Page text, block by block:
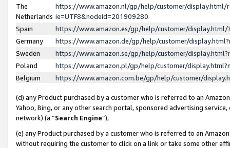
The
Netherlands
https://www.amazon.nl/gp/help/customer/display.html/
ie=UTF8&nodeId=201909280
Spain
https://www.amazon.es/gp/help/customer/
Germany
https://www.amazon.de/gp/help/customer/
Sweden
https://www.amazon.se/gp/help/customer/
Poland
https://www.amazon.pl/gp/help/customer/
Belgium
https://www.amazon.com.be/gp/help/customer/
(d) any Product purchased by a customer who is referred to an
Yahoo, Bing, or any other search portal, sponsored advertising
network) (a “Search Engine”),
(e) any Product purchased by a customer who is referred to an
without requiring the customer to click on a link or take some other